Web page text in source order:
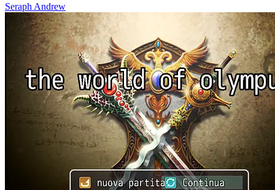
Seraph Andrew